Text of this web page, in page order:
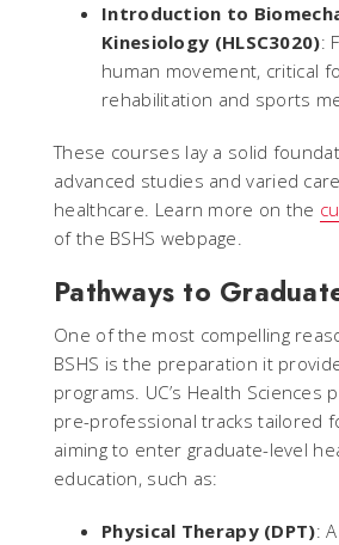
Introduction to
Kinesiology (HLSC3020):
human movement, critical
rehabilitation and sports
These courses lay a solid
advanced studies and varied
healthcare. Learn more on the
of the BSHS webpage.
Pathways to
One of the most compelling
BSHS is the preparation it
programs. UC’s Health Sciences
pre-professional tracks tailored
aiming to enter graduate-level
education, such as:
Physical Therapy (DPT):